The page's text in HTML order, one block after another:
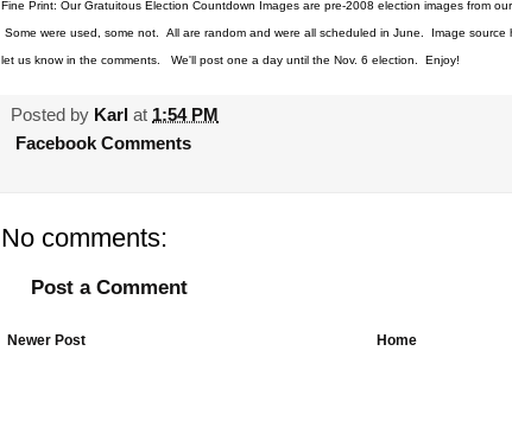
Fine Print: Our Gratuitous Election Countdown Images are pre-2008 election images from
Some were used, some not. All are random and were all scheduled in June. Image
let us know in the comments. We'll post one a day until the Nov. 6 election. Enjoy!
Posted by Karl at 1:54 PM
Facebook Comments
No comments:
Post a Comment
Newer Post Home